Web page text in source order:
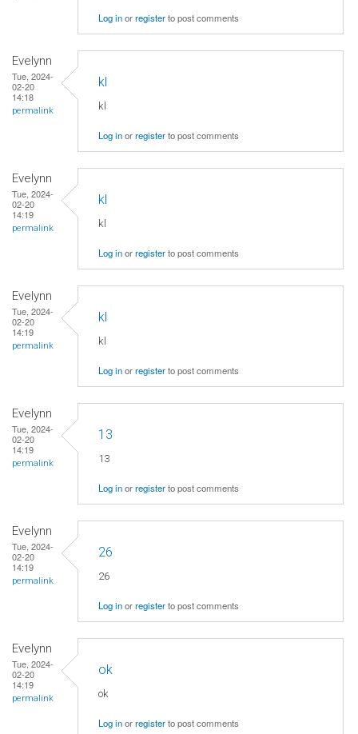
Log inorregisterto post comments
Evelynn
Tue, 2024-
02-20
14:18
permalink
kl
kl
Log inorregisterto post comments
Evelynn
Tue, 2024-
02-20
14:19
permalink
kl
kl
Log inorregisterto post comments
Evelynn
Tue, 2024-
02-20
14:19
permalink
kl
kl
Log inorregisterto post comments
Evelynn
Tue, 2024-
02-20
14:19
permalink
13
13
Log inorregisterto post comments
Evelynn
Tue, 2024-
02-20
14:19
permalink
26
26
Log inorregisterto post comments
Evelynn
Tue, 2024-
02-20
14:19
permalink
ok
ok
Log inorregisterto post comments